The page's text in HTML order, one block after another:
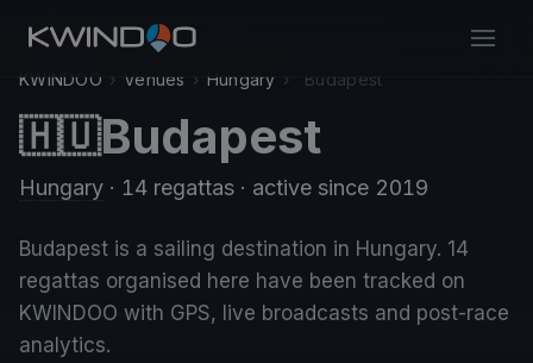
KWINDOO › Venues › Hungary › Budapest
🇭🇺Budapest
Hungary · 14 regattas · active since 2019
Budapest is a sailing destination in Hungary. 14
regattas organised here have been tracked on
KWINDOO with GPS, live broadcasts and post-race
analytics.